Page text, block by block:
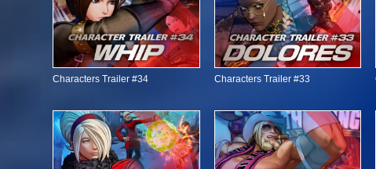
Characters Trailer #34 Characters Trailer #33